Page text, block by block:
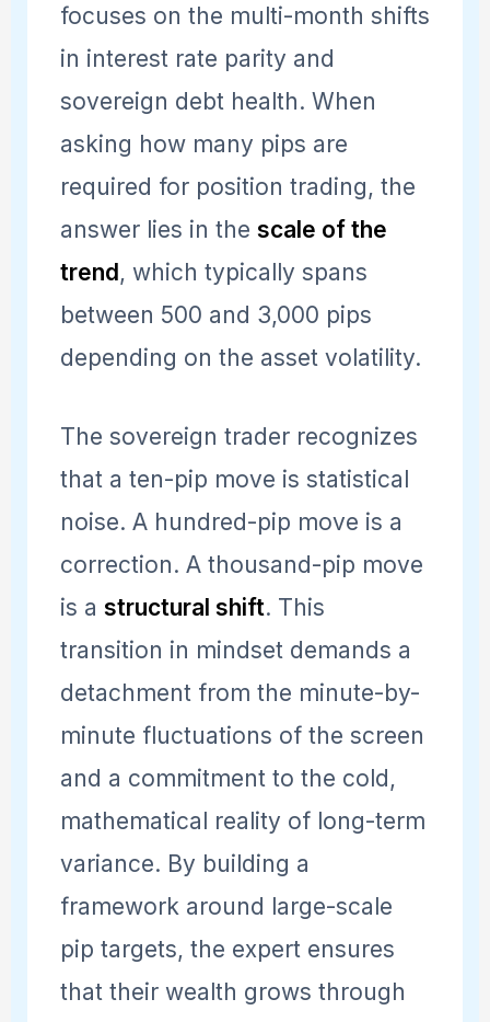
focuses on the multi-month shifts
in interest rate parity and
sovereign debt health. When
asking how many pips are
required for position trading, the
answer lies in the scale of the
trend, which typically spans
between 500 and 3,000 pips
depending on the asset volatility.
The sovereign trader recognizes
that a ten-pip move is statistical
noise. A hundred-pip move is a
correction. A thousand-pip move
is a structural shift. This
transition in mindset demands a
detachment from the minute-by-
minute fluctuations of the screen
and a commitment to the cold,
mathematical reality of long-term
variance. By building a
framework around large-scale
pip targets, the expert ensures
that their wealth grows through